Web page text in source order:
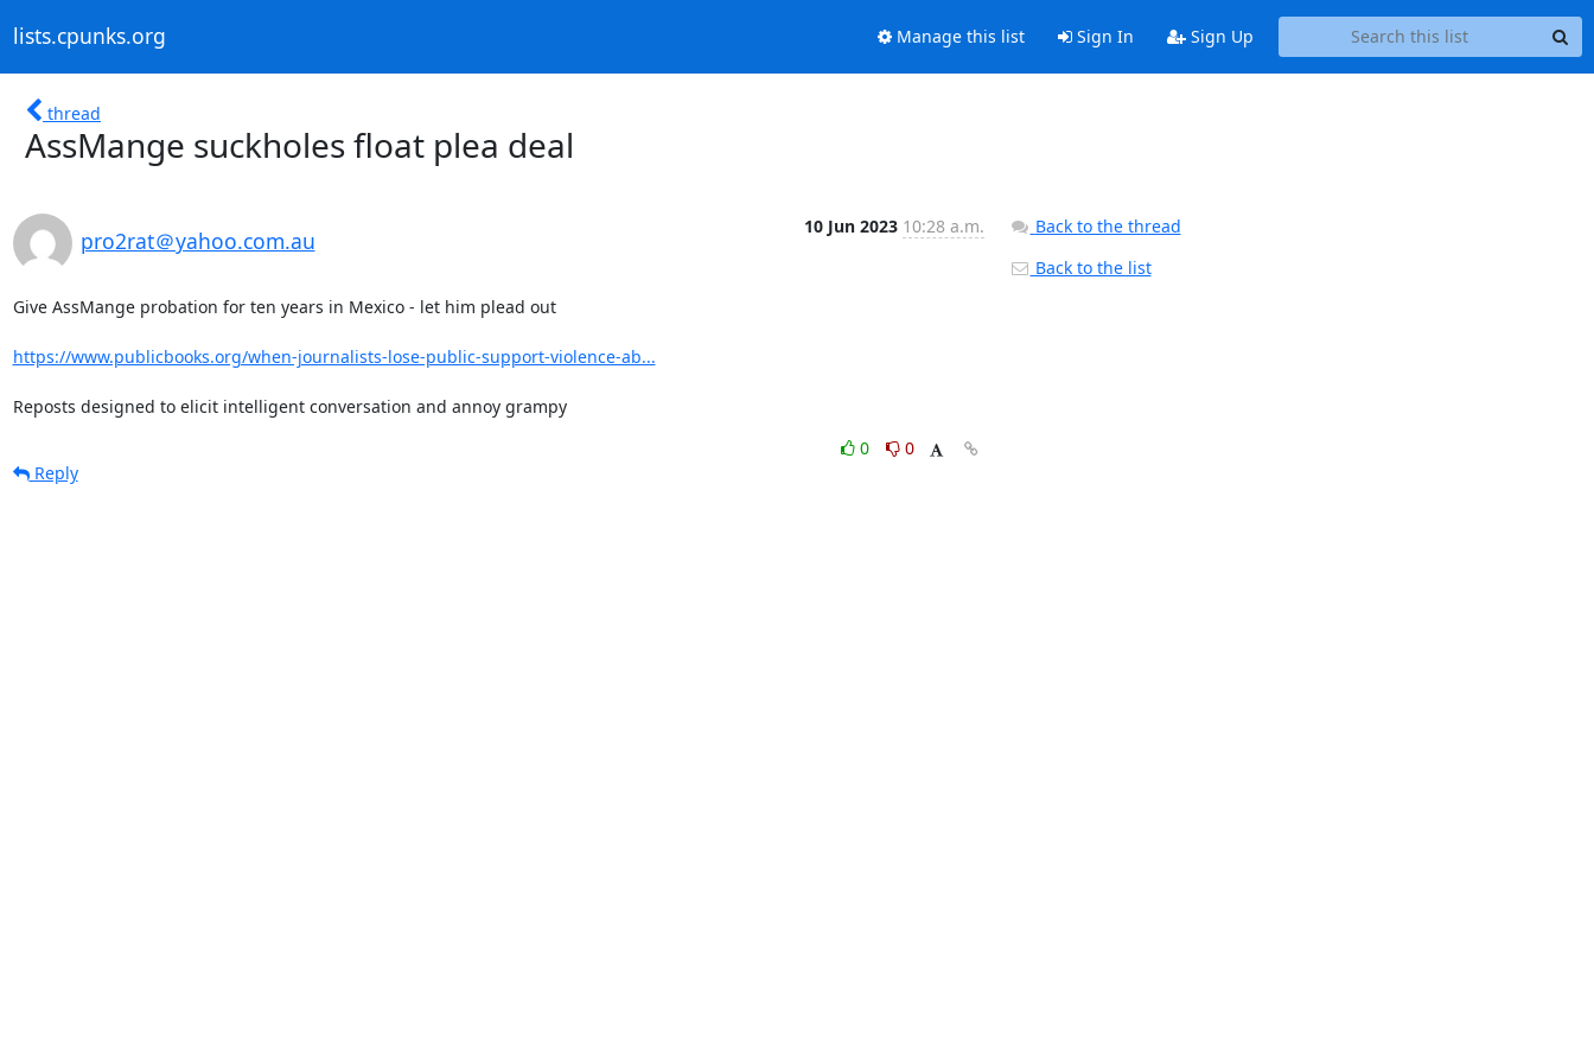
lists.cpunks.org Manage this list Sign In Sign Up
thread
AssMange suckholes float plea deal
pro2rat＠yahoo.com.au
10 Jun 2023 10:28 a.m.
Give AssMange probation for ten years in Mexico - let him plead out
https://www.publicbooks.org/when-journalists-lose-public-support-violence-ab...
Reposts designed to elicit intelligent conversation and annoy grampy
0
0
Reply
Back to the thread
Back to the list